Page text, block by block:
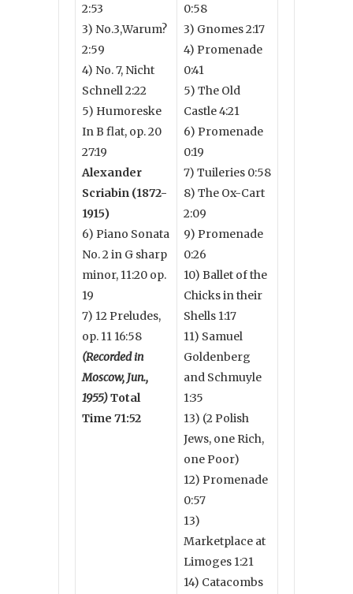
2:53
3) No.3,Warum?
2:59
4) No. 7, Nicht
Schnell 2:22
5) Humoreske
In B flat, op. 20
27:19
Alexander
Scriabin (1872-
1915)
6) Piano Sonata
No. 2 in G sharp
minor, 11:20 op.
19
7) 12 Preludes,
op. 11 16:58
(Recorded in
Moscow, Jun.,
1955)Total
Time 71:52
0:58
3) Gnomes 2:17
4) Promenade
0:41
5) The Old
Castle 4:21
6) Promenade
0:19
7) Tuileries 0:58
8) The Ox-Cart
2:09
9) Promenade
0:26
10) Ballet of the
Chicks in their
Shells 1:17
11) Samuel
Goldenberg
and Schmuyle
1:35
13) (2 Polish
Jews, one Rich,
one Poor)
12) Promenade
0:57
13)
Marketplace at
Limoges 1:21
14) Catacombs